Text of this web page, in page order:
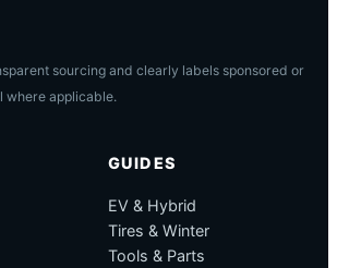
sourcing and clearly labels sponsored or
where applicable.
GUIDES
EV & Hybrid
Tires & Winter
Tools & Parts